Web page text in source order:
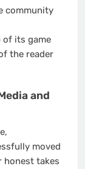
community
its game
the reader
and
moved
honest takes